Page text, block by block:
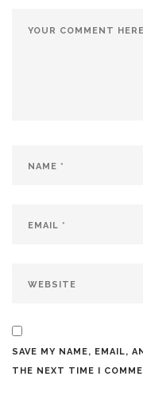
SAVE MY NAME, EMAIL,
THE NEXT TIME I